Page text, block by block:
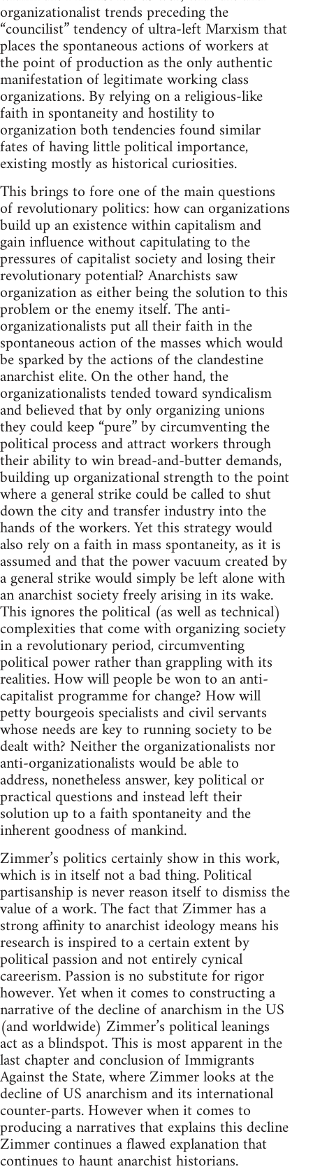
organizationalist trends preceding the
“councilist” tendency of ultra-left Marxism that
places the spontaneous actions of workers at
the point of production as the only authentic
manifestation of legitimate working class
organizations. By relying on a religious-like
faith in spontaneity and hostility to
organization both tendencies found similar
fates of having little political importance,
existing mostly as historical curiosities.
This brings to fore one of the main questions
of revolutionary politics: how can organizations
build up an existence within capitalism and
gain influence without capitulating to the
pressures of capitalist society and losing their
revolutionary potential? Anarchists saw
organization as either being the solution to this
problem or the enemy itself. The anti-
organizationalists put all their faith in the
spontaneous action of the masses which would
be sparked by the actions of the clandestine
anarchist elite. On the other hand, the
organizationalists tended toward syndicalism
and believed that by only organizing unions
they could keep “pure” by circumventing the
political process and attract workers through
their ability to win bread-and-butter demands,
building up organizational strength to the point
where a general strike could be called to shut
down the city and transfer industry into the
hands of the workers. Yet this strategy would
also rely on a faith in mass spontaneity, as it is
assumed and that the power vacuum created by
a general strike would simply be left alone with
an anarchist society freely arising in its wake.
This ignores the political (as well as technical)
complexities that come with organizing society
in a revolutionary period, circumventing
political power rather than grappling with its
realities. How will people be won to an anti-
capitalist programme for change? How will
petty bourgeois specialists and civil servants
whose needs are key to running society to be
dealt with? Neither the organizationalists nor
anti-organizationalists would be able to
address, nonetheless answer, key political or
practical questions and instead left their
solution up to a faith spontaneity and the
inherent goodness of mankind.
Zimmer’s politics certainly show in this work,
which is in itself not a bad thing. Political
partisanship is never reason itself to dismiss the
value of a work. The fact that Zimmer has a
strong affinity to anarchist ideology means his
research is inspired to a certain extent by
political passion and not entirely cynical
careerism. Passion is no substitute for rigor
however. Yet when it comes to constructing a
narrative of the decline of anarchism in the US
(and worldwide) Zimmer’s political leanings
act as a blindspot. This is most apparent in the
last chapter and conclusion of Immigrants
Against the State, where Zimmer looks at the
decline of US anarchism and its international
counter-parts. However when it comes to
producing a narratives that explains this decline
Zimmer continues a flawed explanation that
continues to haunt anarchist historians.